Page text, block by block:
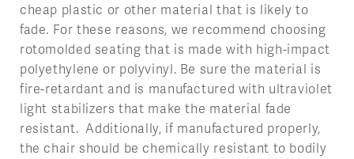
cheap plastic or other material that is likely to
fade. For these reasons, we recommend choosing
rotomolded seating that is made with high-impact
polyethylene or polyvinyl. Be sure the material is
fire-retardant and is manufactured with ultraviolet
light stabilizers that make the material fade
resistant. Additionally, if manufactured properly,
the chair should be chemically resistant to bodily